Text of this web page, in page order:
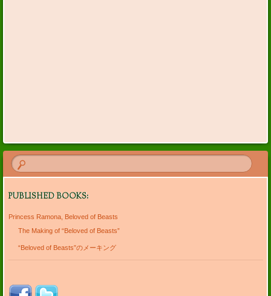
PUBLISHED BOOKS:
Princess Ramona, Beloved of Beasts
The Making of “Beloved of Beasts”
“Beloved of Beasts”のメーキング